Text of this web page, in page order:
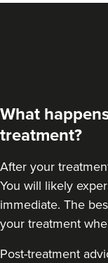
What
treatment?
After your
You will likely
immediate. The
your treatment
Post-treatment